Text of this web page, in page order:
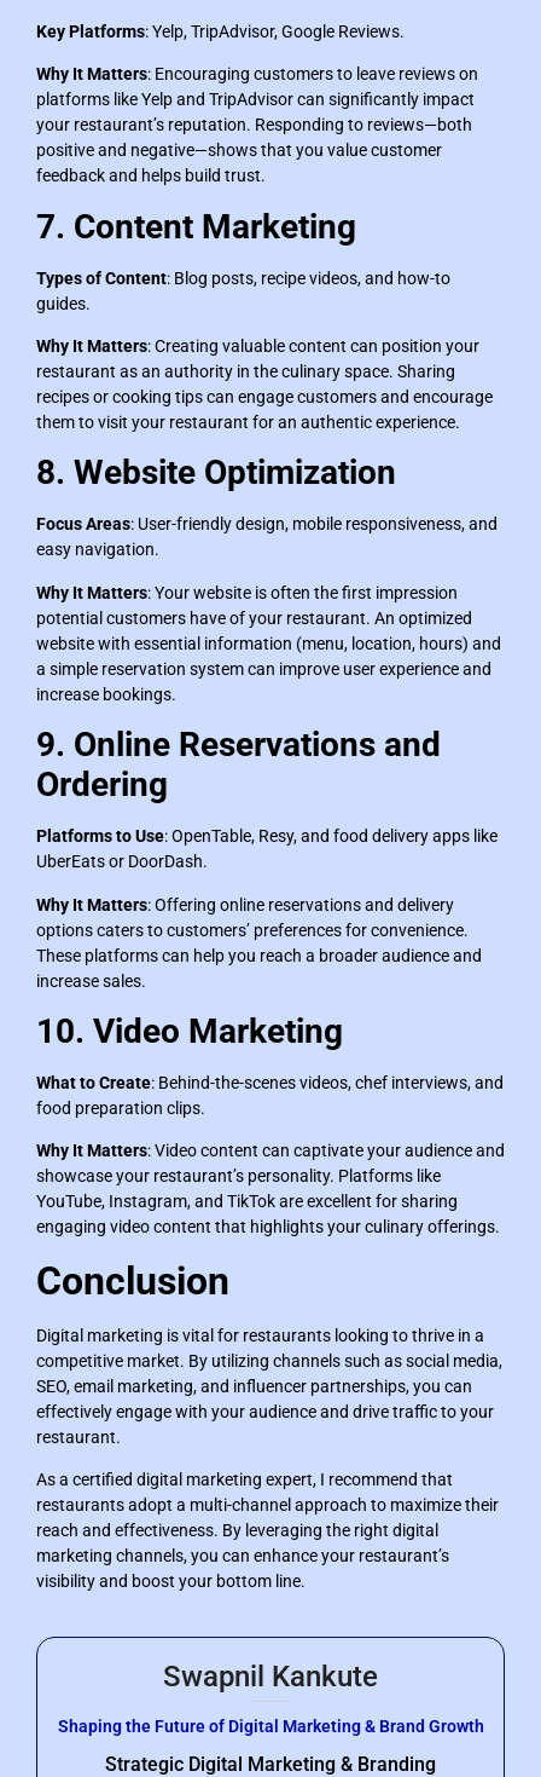
Key Platforms: Yelp, TripAdvisor, Google Reviews.
Why It Matters: Encouraging customers to leave reviews on
platforms like Yelp and TripAdvisor can significantly impact
your restaurant’s reputation. Responding to reviews—both
positive and negative—shows that you value customer
feedback and helps build trust.
7. Content Marketing
Types of Content: Blog posts, recipe videos, and how-to
guides.
Why It Matters: Creating valuable content can position your
restaurant as an authority in the culinary space. Sharing
recipes or cooking tips can engage customers and encourage
them to visit your restaurant for an authentic experience.
8. Website Optimization
Focus Areas: User-friendly design, mobile responsiveness, and
easy navigation.
Why It Matters: Your website is often the first impression
potential customers have of your restaurant. An optimized
website with essential information (menu, location, hours) and
a simple reservation system can improve user experience and
increase bookings.
9. Online Reservations and
Ordering
Platforms to Use: OpenTable, Resy, and food delivery apps like
UberEats or DoorDash.
Why It Matters: Offering online reservations and delivery
options caters to customers’ preferences for convenience.
These platforms can help you reach a broader audience and
increase sales.
10. Video Marketing
What to Create: Behind-the-scenes videos, chef interviews, and
food preparation clips.
Why It Matters: Video content can captivate your audience and
showcase your restaurant’s personality. Platforms like
YouTube, Instagram, and TikTok are excellent for sharing
engaging video content that highlights your culinary offerings.
Conclusion
Digital marketing is vital for restaurants looking to thrive in a
competitive market. By utilizing channels such as social media,
SEO, email marketing, and influencer partnerships, you can
effectively engage with your audience and drive traffic to your
restaurant.
As a certified digital marketing expert, I recommend that
restaurants adopt a multi-channel approach to maximize their
reach and effectiveness. By leveraging the right digital
marketing channels, you can enhance your restaurant’s
visibility and boost your bottom line.
Swapnil Kankute
Shaping the Future of Digital Marketing & Brand Growth
Strategic Digital Marketing & Branding